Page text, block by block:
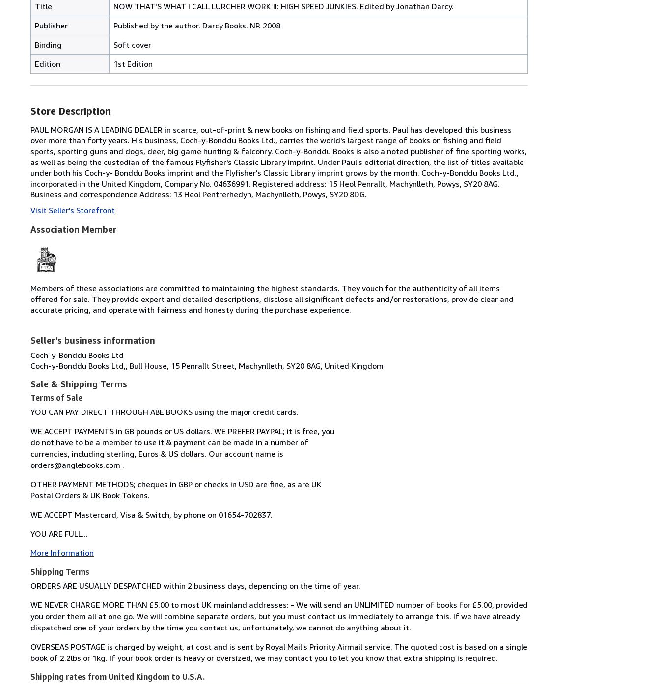
Title
NOW THAT'S WHAT I CALL LURCHER WORK II: HIGH SPEED JUNKIES. Edited by Jonathan Darcy.
Publisher
Published by the author. Darcy Books. NP. 2008
Binding
Soft cover
Edition
1st Edition
Store Description
PAUL MORGAN IS A LEADING DEALER in scarce, out-of-print & new books on fishing and field sports. Paul has developed this business
over more than forty years. His business, Coch-y-Bonddu Books Ltd., carries the world's largest range of books on fishing and field
sports, sporting guns and dogs, deer, big game hunting & falconry. Coch-y-Bonddu Books is also a noted publisher of fine sporting works,
as well as being the custodian of the famous Flyfisher's Classic Library imprint. Under Paul's editorial direction, the list of titles available
under both his Coch-y- Bonddu Books imprint and the Flyfisher's Classic Library imprint grows by the month. Coch-y-Bonddu Books Ltd.,
incorporated in the United Kingdom, Company No. 04636991. Registered address: 15 Heol Penrallt, Machynlleth, Powys, SY20 8AG.
Business and correspondence Address: 13 Heol Pentrerhedyn, Machynlleth, Powys, SY20 8DG.
Visit Seller's Storefront
Association Member
Members of these associations are committed to maintaining the highest standards. They vouch for the authenticity of all items
offered for sale. They provide expert and detailed descriptions, disclose all significant defects and/or restorations, provide clear and
accurate pricing, and operate with fairness and honesty during the purchase experience.
Seller's business information
Coch-y-Bonddu Books Ltd
Coch-y-Bonddu Books Ltd,, Bull House, 15 Penrallt Street, Machynlleth, SY20 8AG, United Kingdom
Sale & Shipping Terms
Terms of Sale
YOU CAN PAY DIRECT THROUGH ABE BOOKS using the major credit cards.
WE ACCEPT PAYMENTS in GB pounds or US dollars. WE PREFER PAYPAL; it is free, you
do not have to be a member to use it & payment can be made in a number of
currencies, including sterling, Euros & US dollars. Our account name is
orders@anglebooks.com .
OTHER PAYMENT METHODS; cheques in GBP or checks in USD are fine, as are UK
Postal Orders & UK Book Tokens.
WE ACCEPT Mastercard, Visa & Switch, by phone on 01654-702837.
YOU ARE FULL...
More Information
Shipping Terms
ORDERS ARE USUALLY DESPATCHED within 2 business days, depending on the time of year.
WE NEVER CHARGE MORE THAN £5.00 to most UK mainland addresses: - We will send an UNLIMITED number of books for £5.00, provided
you order them all at one go. We will combine separate orders, but you must contact us immediately to arrange this. If we have already
dispatched one of your orders by the time you contact us, unfortunately, we cannot do anything about it.
OVERSEAS POSTAGE is charged by weight, at cost and is sent by Royal Mail's Priority Airmail service. The quoted cost is based on a single
book of 2.2lbs or 1kg. If your book order is heavy or oversized, we may contact you to let you know that extra shipping is required.
Shipping rates from United Kingdom to U.S.A.